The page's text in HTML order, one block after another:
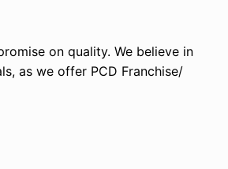
on quality. We believe in
as we offer PCD Franchise/